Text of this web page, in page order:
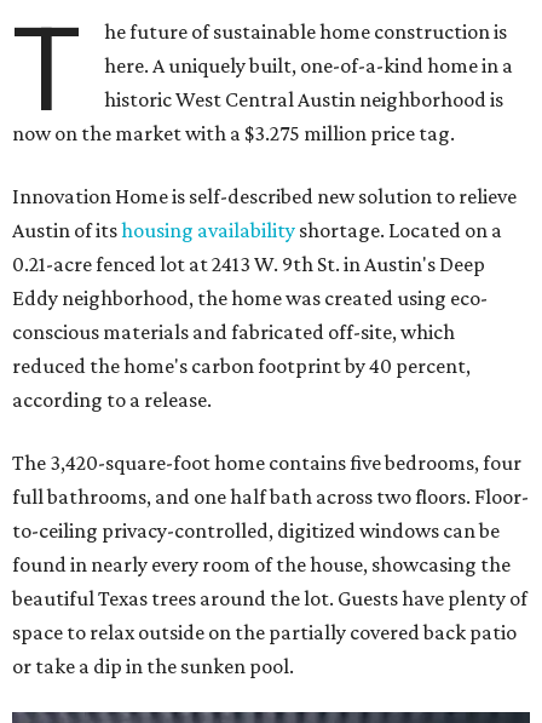
T
he future of sustainable home construction is
here. A uniquely built, one-of-a-kind home in a
historic West Central Austin neighborhood is
now on the market with a $3.275 million price tag.
Innovation Home is self-described new solution to relieve
Austin of itshousing availability shortage. Located on a
0.21-acre fenced lot at 2413 W. 9th St. in Austin's Deep
Eddy neighborhood, the home was created using eco-
conscious materials and fabricated off-site, which
reduced the home's carbon footprint by 40 percent,
according to a release.
The 3,420-square-foot home contains five bedrooms, four
full bathrooms, and one half bath across two floors. Floor-
to-ceiling privacy-controlled, digitized windows can be
found in nearly every room of the house, showcasing the
beautiful Texas trees around the lot. Guests have plenty of
space to relax outside on the partially covered back patio
or take a dip in the sunken pool.